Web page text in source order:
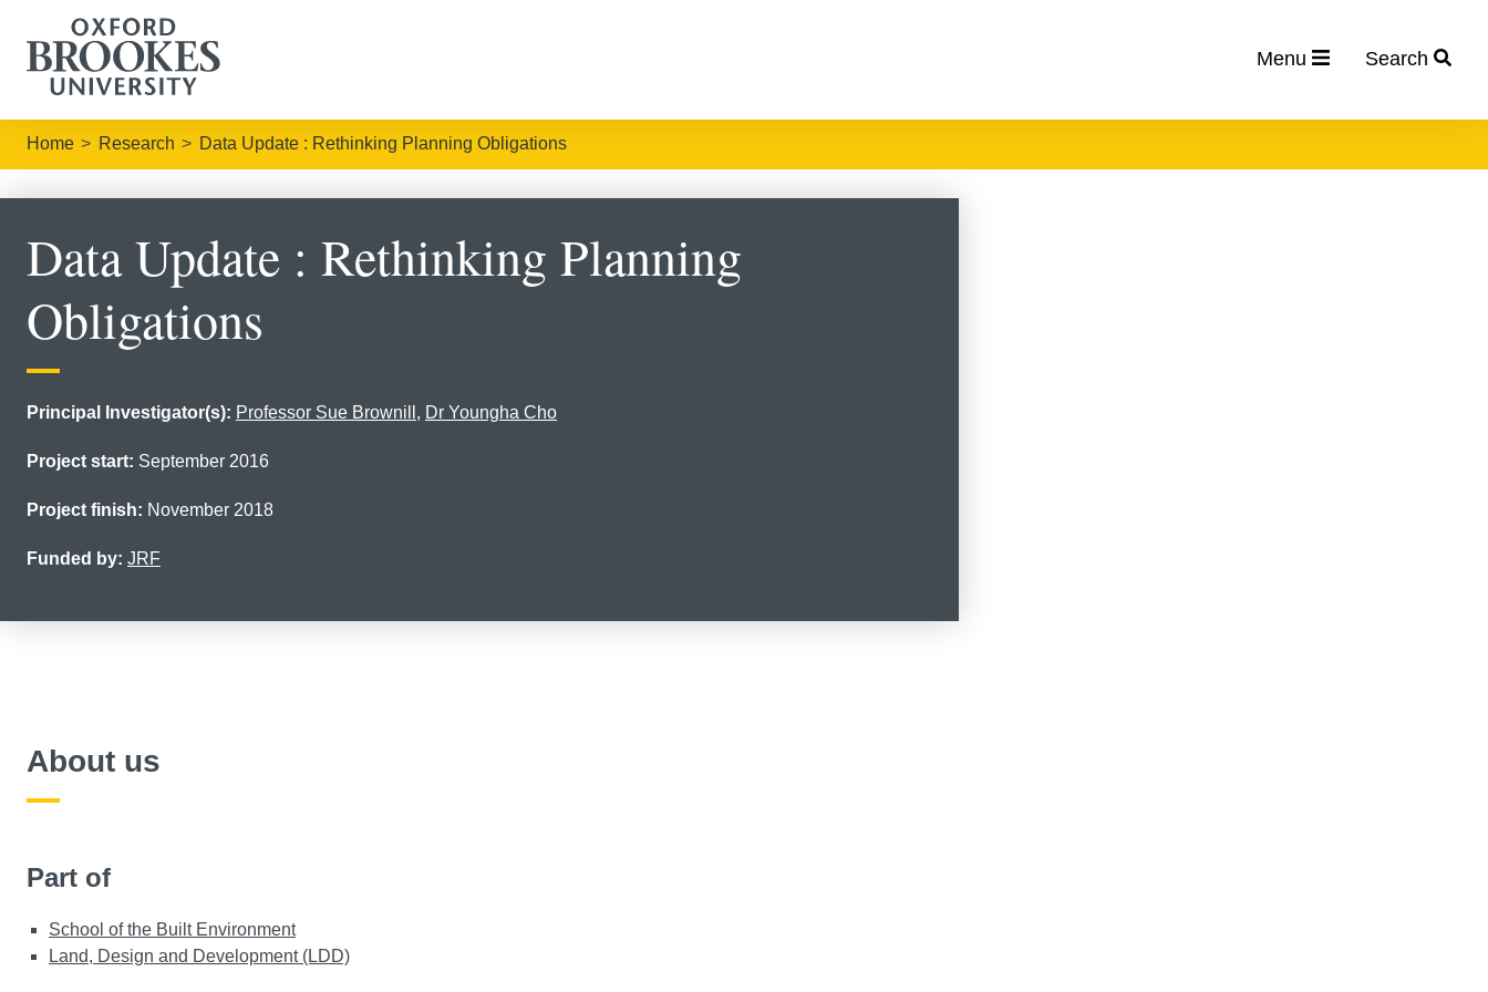
Menu Search
Home Research Data Update : Rethinking Planning Obligations
Data Update : Rethinking Planning
Obligations
Principal Investigator(s): Professor Sue Brownill , Dr Youngha Cho
Project start: September 2016
Project finish: November 2018
Funded by: JRF
About us
Part of
School of the Built Environment
Land, Design and Development (LDD)